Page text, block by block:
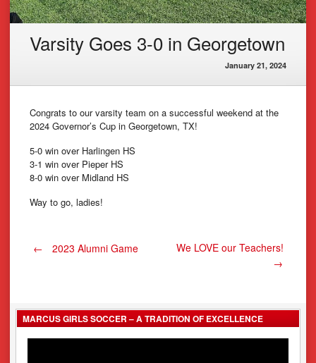
Varsity Goes 3-0 in Georgetown
January 21, 2024
Congrats to our varsity team on a successful weekend at the
2024 Governor’s Cup in Georgetown, TX!
5-0 win over Harlingen HS
3-1 win over Pieper HS
8-0 win over Midland HS
Way to go, ladies!
Post
← 2023 Alumni Game
We LOVE our Teachers!
→
MARCUS GIRLS SOCCER – A TRADITION OF EXCELLENCE